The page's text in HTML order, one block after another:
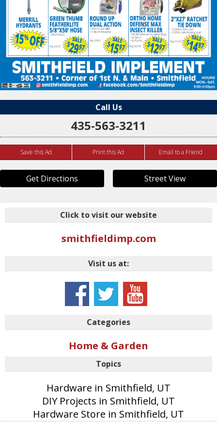
Call Us
435-563-3211
Save this Ad Print this Ad Email to a Friend
Get Directions Street View
Click to visit our website
smithfieldimp.com
Visit us at:
Categories
Home & Garden
Topics
Hardware in Smithfield, UT
DIY Projects in Smithfield, UT
Hardware Store in Smithfield, UT